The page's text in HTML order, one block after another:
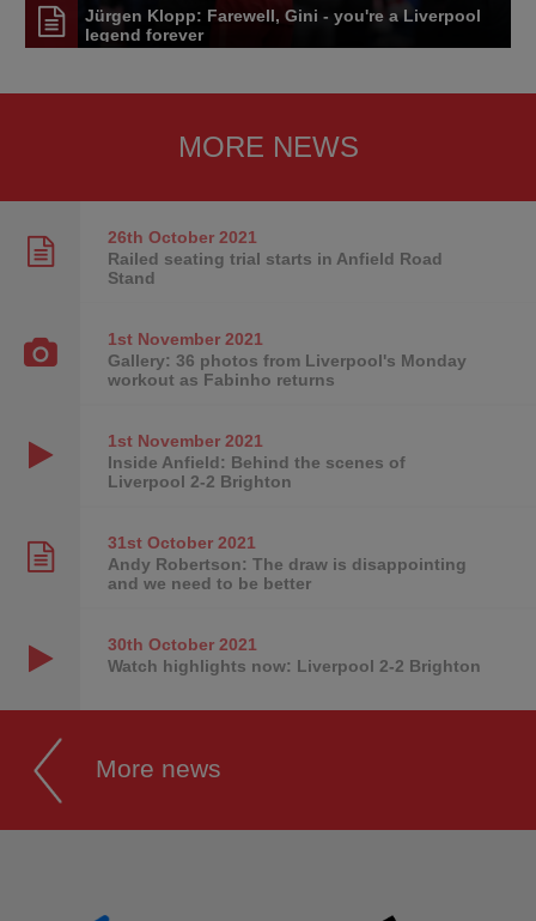
Jürgen Klopp: Farewell, Gini - you're a Liverpool
legend forever
MORE NEWS
26th October2021
Railed seating trial starts in Anfield Road
Stand
1st November2021
Gallery: 36 photos from Liverpool's Monday
workout as Fabinho returns
1st November2021
Inside Anfield: Behind the scenes of
Liverpool 2-2 Brighton
31st October2021
Andy Robertson: The draw is disappointing
and we need to be better
30th October2021
Watch highlights now: Liverpool 2-2 Brighton
More news